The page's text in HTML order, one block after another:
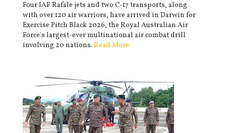
Four IAF Rafale jets and two C-17 transports, along
with over 120 air warriors, have arrived in Darwin for
Exercise Pitch Black 2026, the Royal Australian Air
Force's largest-ever multinational air combat drill
involving 20 nations. Read More